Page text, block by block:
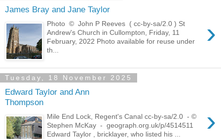
James Bray and Jane Taylor
›
Photo © John P Reeves ( cc-by-sa/2.0 ) St
Andrew's Church in Cullompton, Friday, 11
February, 2022 Photo available for reuse under
th...
Tuesday, 18 November 2025
Edward Taylor and Ann
Thompson
›
Mile End Lock, Regent's Canal cc-by-sa/2.0 - ©
Stephen McKay - geograph.org.uk/p/4514511
Edward Taylor , bricklayer, who listed his ...